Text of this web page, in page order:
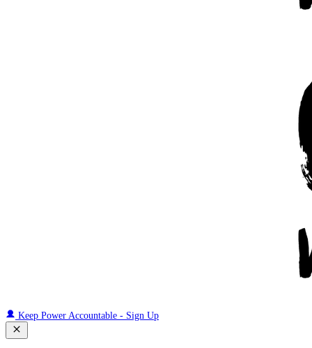
Keep Power Accountable - Sign Up